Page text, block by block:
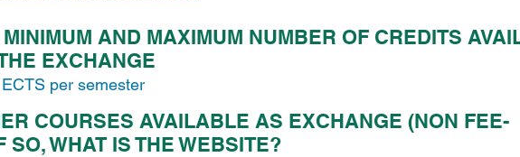
AND MAXIMUM NUMBER OF CREDITS
EXCHANGE
per semester
COURSES AVAILABLE AS EXCHANGE (NON FEE-
SO, WHAT IS THE WEBSITE?